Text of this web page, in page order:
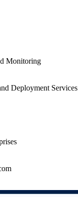
Monitoring
Deployment Services